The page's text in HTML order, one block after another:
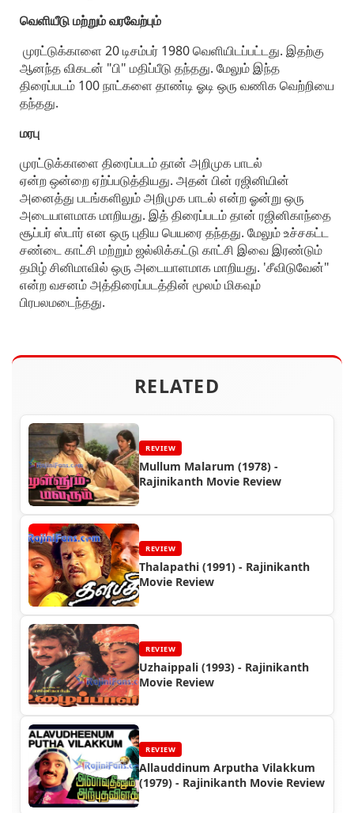
வெளியீடு மற்றும் வரவேற்பும்
முரட்டுக்காளை 20 டிசம்பர் 1980 வெளியிடப்பட்டது. இதற்கு
ஆனந்த விகடன் "பி" மதிப்பீடு தந்தது. மேலும் இந்த
திரைப்படம் 100 நாட்களை தாண்டி ஓடி ஒரு வணிக வெற்றியை
தந்தது.
மரபு
முரட்டுக்காளை திரைப்படம் தான் அறிமுக பாடல்
ஏன்ற ஒன்றை ஏற்ப்படுத்தியது. அதன் பின் ரஜினியின்
அனைத்து படங்களிலும் அறிமுக பாடல் என்ற ஓன்று ஒரு
அடையாளமாக மாறியது. இத் திரைப்படம் தான் ரஜினிகாந்தை
சூப்பர் ஸ்டார் என ஒரு புதிய பெயரை தந்தது. மேலும் உச்சகட்ட
சண்டை காட்சி மற்றும் ஜல்லிக்கட்டு காட்சி இவை இரண்டும்
தமிழ் சினிமாவில் ஒரு அடையாளமாக மாறியது. 'சீவிடுவேன்"
என்ற வசனம் அத்திரைப்படத்தின் மூலம் மிகவும்
பிரபலமடைந்தது.
RELATED
REVIEW
Mullum Malarum (1978) -
Rajinikanth Movie Review
REVIEW
Thalapathi (1991) - Rajinikanth
Movie Review
REVIEW
Uzhaippali (1993) - Rajinikanth
Movie Review
REVIEW
Allauddinum Arputha Vilakkum
(1979) - Rajinikanth Movie Review